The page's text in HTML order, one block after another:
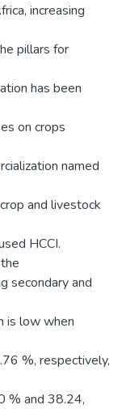
increasing
pillars for
has been
on crops
named
and livestock
HCCI.
secondary and
is low when
%, respectively,
% and 38.24,